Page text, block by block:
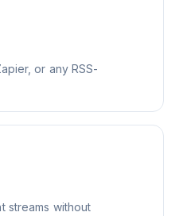
or any RSS-
streams without